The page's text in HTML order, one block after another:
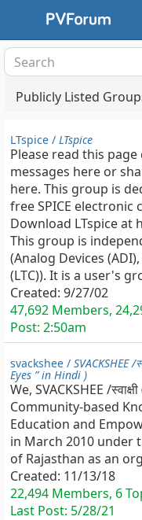
Publicly Listed
LTspice / LTspice
Please read this
messages here or
here. This group is
free SPICE
Download LTspice at
This group is
(Analog Devices
(LTC)). It is a user's
Created: 9/27/02
47,692 Members,
Post: 2:50am
svackshee / SVACKSHEE
Eyes ” in Hindi )
We, SVACKSHEE /
Community-based
Education and
in March 2010 under
of Rajasthan as an
Created: 11/13/18
22,494 Members, 6
Last Post: 5/28/21